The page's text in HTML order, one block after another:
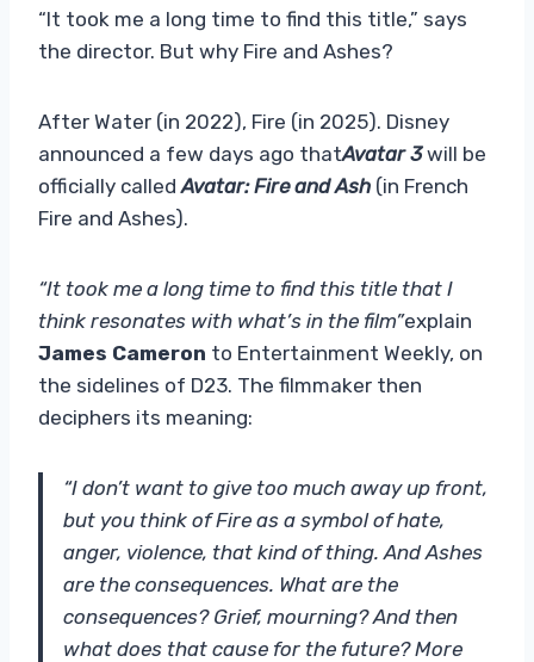
“It took me a long time to find this title,” says
the director. But why Fire and Ashes?
After Water (in 2022), Fire (in 2025). Disney
announced a few days ago thatAvatar 3will be
officially calledAvatar: Fire and Ash (in French
Fire and Ashes).
“It took me a long time to find this title that I
think resonates with what’s in the film”explain
James Cameron to Entertainment Weekly, on
the sidelines of D23. The filmmaker then
deciphers its meaning:
“I don’t want to give too much away up front,
but you think of Fire as a symbol of hate,
anger, violence, that kind of thing. And Ashes
are the consequences. What are the
consequences? Grief, mourning? And then
what does that cause for the future? More